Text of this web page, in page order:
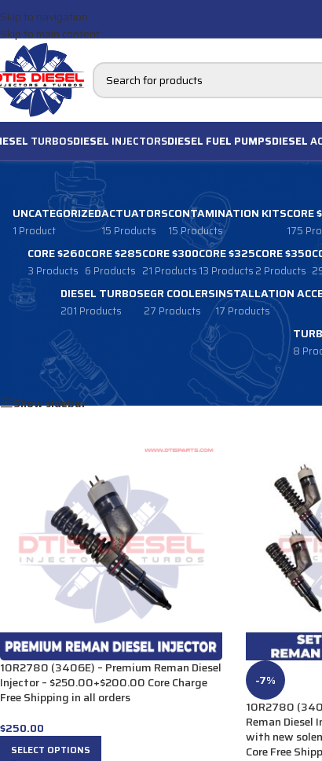
Skip to navigation
Skip to main content
TURBOSDIESEL INJECTORSDIESEL FUEL PUMPSDIESEL
UNCATEGORIZED
1 Product
ACTUATORS
15 Products
CONTAMINATION KITS
15 Products
CORE
175
CORE $260
3 Products
CORE $285
6 Products
CORE $300
21 Products
CORE $325
13 Products
CORE $350
2 Products
DIESEL TURBOS
201 Products
EGR COOLERS
27 Products
INSTALLATION
17 Products
8
Products tagged “191-3004”
Show sidebar
10R2780 (3406E) – Premium Reman Diesel
Injector – $250.00+$200.00 Core Charge
Free Shipping in all orders
$250.00
SELECT OPTIONS
-7%
10R2780
Reman Diesel
with new
Core Free